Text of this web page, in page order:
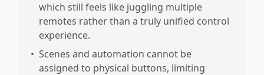
which still feels like juggling multiple
remotes rather than a truly unified control
experience.
• Scenes and automation cannot be
assigned to physical buttons, limiting